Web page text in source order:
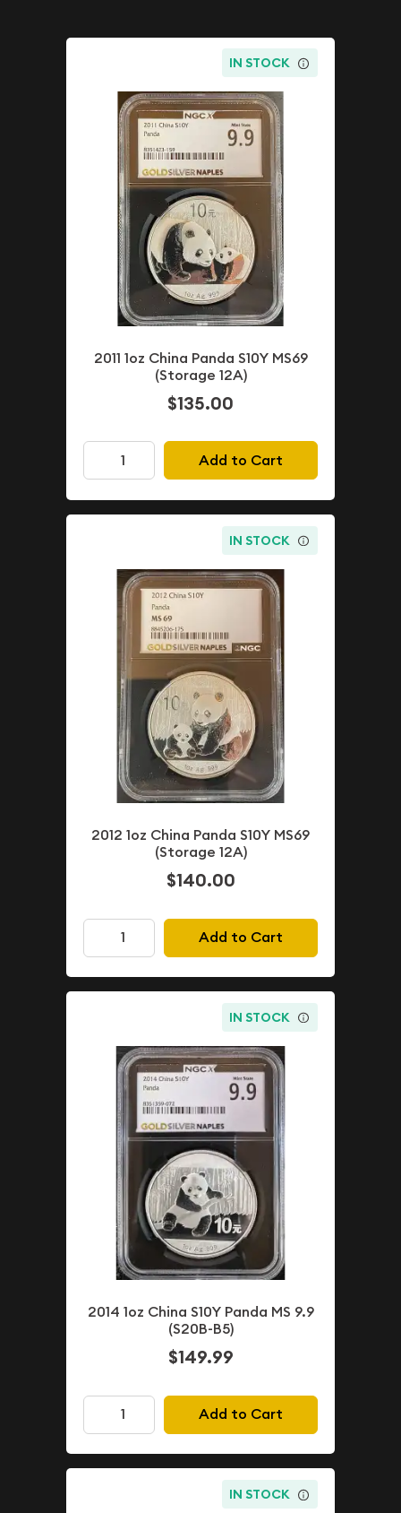
IN STOCK
2011 1oz China Panda S10Y MS69
(Storage 12A)
$135.00
Add to Cart
IN STOCK
2012 1oz China Panda S10Y MS69
(Storage 12A)
$140.00
Add to Cart
IN STOCK
2014 1oz China S10Y Panda MS 9.9
(S20B-B5)
$149.99
Add to Cart
IN STOCK